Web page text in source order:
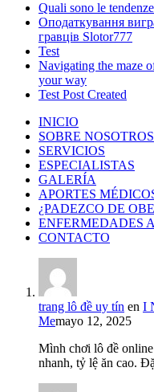
Quali sono le
Оподаткування
гравців Slotor777
Test
Navigating the maze
your way
Test Post Created
INICIO
SOBRE NOSOTROS
SERVICIOS
ESPECIALISTAS
GALERÍA
APORTES
¿PADEZCO DE
ENFERMEDADES
CONTACTO
trang lô đề uy tín en I
Memayo 12, 2025
Mình chơi lô đề
nhanh, tỷ lệ ăn cao.